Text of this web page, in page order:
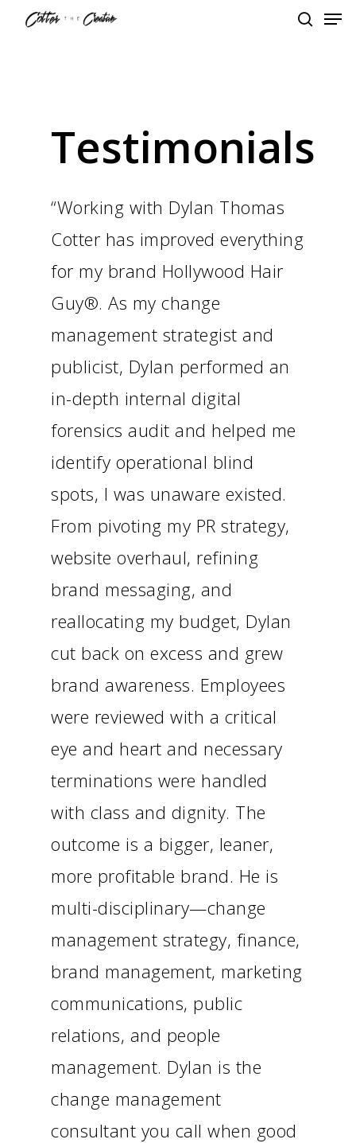
Testimonials
“Working with Dylan Thomas
Cotter has improved everything
for my brand Hollywood Hair
Guy®. As my change
management strategist and
publicist, Dylan performed an
in-depth internal digital
forensics audit and helped me
identify operational blind
spots, I was unaware existed.
From pivoting my PR strategy,
website overhaul, refining
brand messaging, and
reallocating my budget, Dylan
cut back on excess and grew
brand awareness. Employees
were reviewed with a critical
eye and heart and necessary
terminations were handled
with class and dignity. The
outcome is a bigger, leaner,
more profitable brand. He is
multi-disciplinary—change
management strategy, finance,
brand management, marketing
communications, public
relations, and people
management. Dylan is the
change management
consultant you call when good